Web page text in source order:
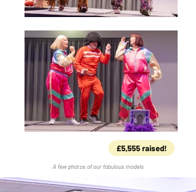
£5,555 raised!
A few photos of our fabulous models